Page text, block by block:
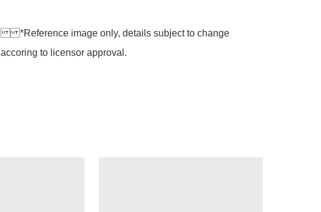
*Reference image only, details subject to change
accoring to licensor approval.